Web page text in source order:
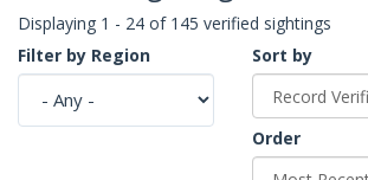
Displaying 1 - 24 of 145 verified sightings
Filter by Region
Sort by
Order